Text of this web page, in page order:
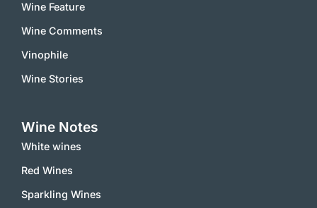
Wine Feature
Wine Comments
Vinophile
Wine Stories
Wine Notes
White wines
Red Wines
Sparkling Wines